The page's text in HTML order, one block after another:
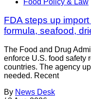
FDA steps up
formula, seafood,
The Food and Drug
enforce U.S. food safety
countries. The agency
needed. Recent
By News Desk